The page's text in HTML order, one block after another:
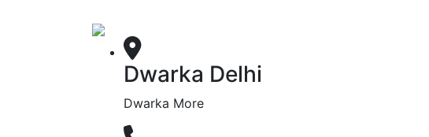
Dwarka Delhi
Dwarka More